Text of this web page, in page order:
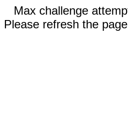
Max challenge
Please refresh the